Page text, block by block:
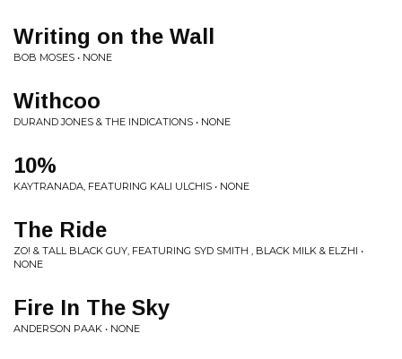
Writing on the Wall
BOB MOSES • NONE
Withcoo
DURAND JONES & THE INDICATIONS • NONE
10%
KAYTRANADA, FEATURING KALI ULCHIS • NONE
The Ride
ZO! & TALL BLACK GUY, FEATURING SYD SMITH , BLACK MILK & ELZHI •
NONE
Fire In The Sky
ANDERSON PAAK • NONE